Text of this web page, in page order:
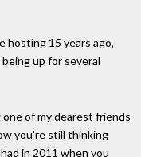
hosting 15 years ago,
up for several
of my dearest friends
you're still thinking
in 2011 when you